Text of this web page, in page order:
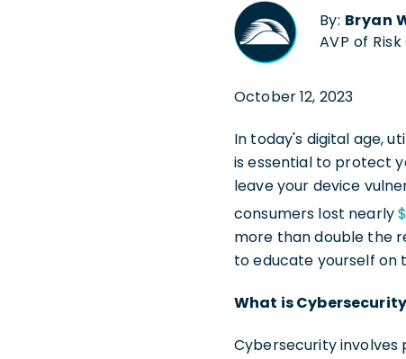
By: Bryan
AVP of
October 12, 2023
In today's digital age,
is essential to protect
leave your device
consumers lost nearly
more than double the
to educate yourself
What is
Cybersecurity involves